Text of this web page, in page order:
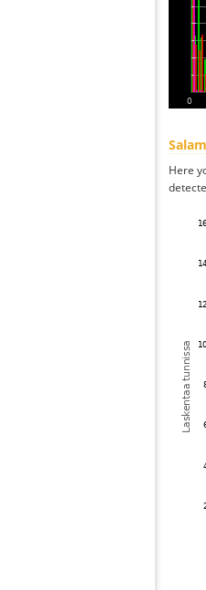
Here